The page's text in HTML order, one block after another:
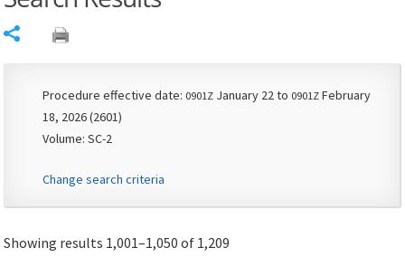
Procedure effective date: 0901Z January 22 to 0901Z February
18, 2026 (2601)
Volume: SC-2
Change search criteria
Showing results 1,001–1,050 of 1,209